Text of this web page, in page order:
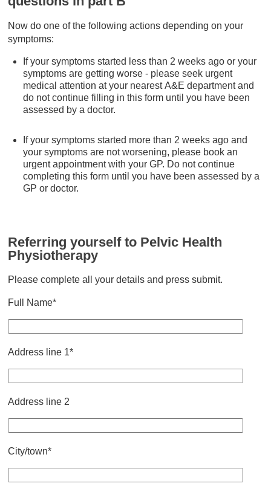
Now do one of the following actions depending on your
symptoms:
If your symptoms started less than 2 weeks ago or your
symptoms are getting worse - please seek urgent
medical attention at your nearest A&E department and
do not continue filling in this form until you have been
assessed by a doctor.
If your symptoms started more than 2 weeks ago and
your symptoms are not worsening, please book an
urgent appointment with your GP. Do not continue
completing this form until you have been assessed by a
GP or doctor.
Referring yourself to Pelvic Health
Physiotherapy
Please complete all your details and press submit.
Full Name*
Address line 1*
Address line 2
City/town*